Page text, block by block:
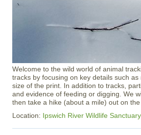
Welcome to the wild world of animal
tracks by focusing on key details such
size of the print. In addition to tracks,
and evidence of feeding or digging. We
then take a hike (about a mile) out on
Location: Ipswich River Wildlife Sanctuary